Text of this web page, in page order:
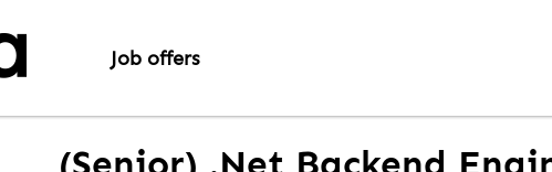
Job offers